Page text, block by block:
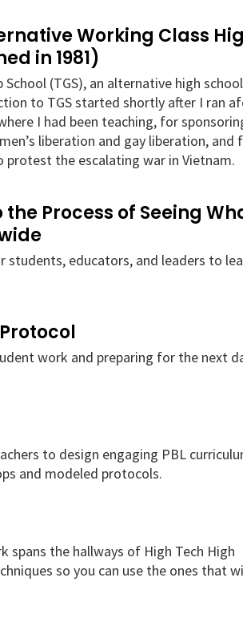
Working Class
in 1981)
(TGS), an alternative high
to TGS started shortly after I ran
I had been teaching, for
liberation and gay liberation, and
the escalating war in Vietnam.
Process of Seeing
educators, and leaders to
work and preparing for the next
to design engaging PBL
and modeled protocols.
the hallways of High Tech High
so you can use the ones that